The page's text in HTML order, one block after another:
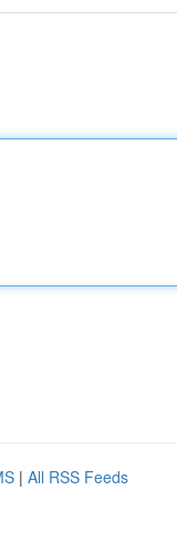
| All RSS Feeds